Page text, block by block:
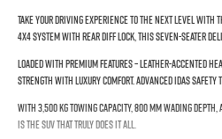
Take your driving experience to the next level with
4x4 system with rear diff lock, this seven-seater
Loaded with premium features – leather-accented
strength with luxury comfort. Advanced IDAS
With 3,500 kg towing capacity, 800 mm wading
is the SUV that truly does it all.